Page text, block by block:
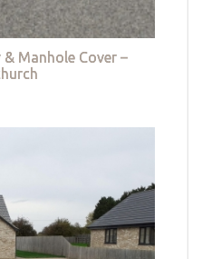
& Manhole Cover –